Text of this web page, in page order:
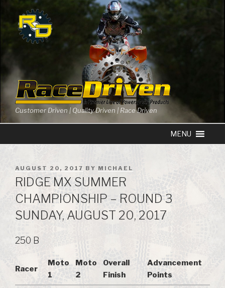
content
Customer Driven | Quality Driven | Race Driven
POSTED
ON
AUGUST 20, 2017 BY MICHAEL
RIDGE MX SUMMER
CHAMPIONSHIP – ROUND 3
SUNDAY, AUGUST 20, 2017
250 B
Racer
Moto
1
Moto
2
Overall
Finish
Advancement
Points